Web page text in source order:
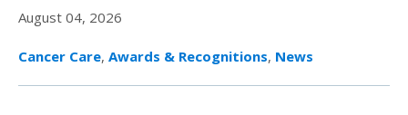
August 04, 2026
Cancer Care, Awards & Recognitions, News